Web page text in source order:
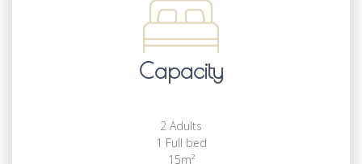
Capacity
2 Adults
1 Full bed
15m²